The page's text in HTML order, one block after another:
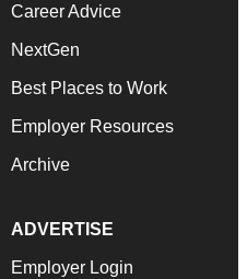
Career Advice
NextGen
Best Places to Work
Employer Resources
Archive
ADVERTISE
Employer Login